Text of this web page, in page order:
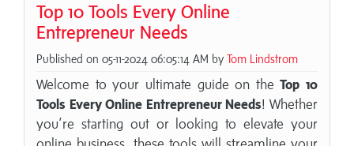
Top 10 Tools Every Online
Entrepreneur Needs
Published on 05-11-2024 06:05:14 AM by Tom Lindstrom
Welcome to your ultimate guide on theTop 10
Tools Every Online Entrepreneur Needs! Whether
you’re starting out or looking to elevate your